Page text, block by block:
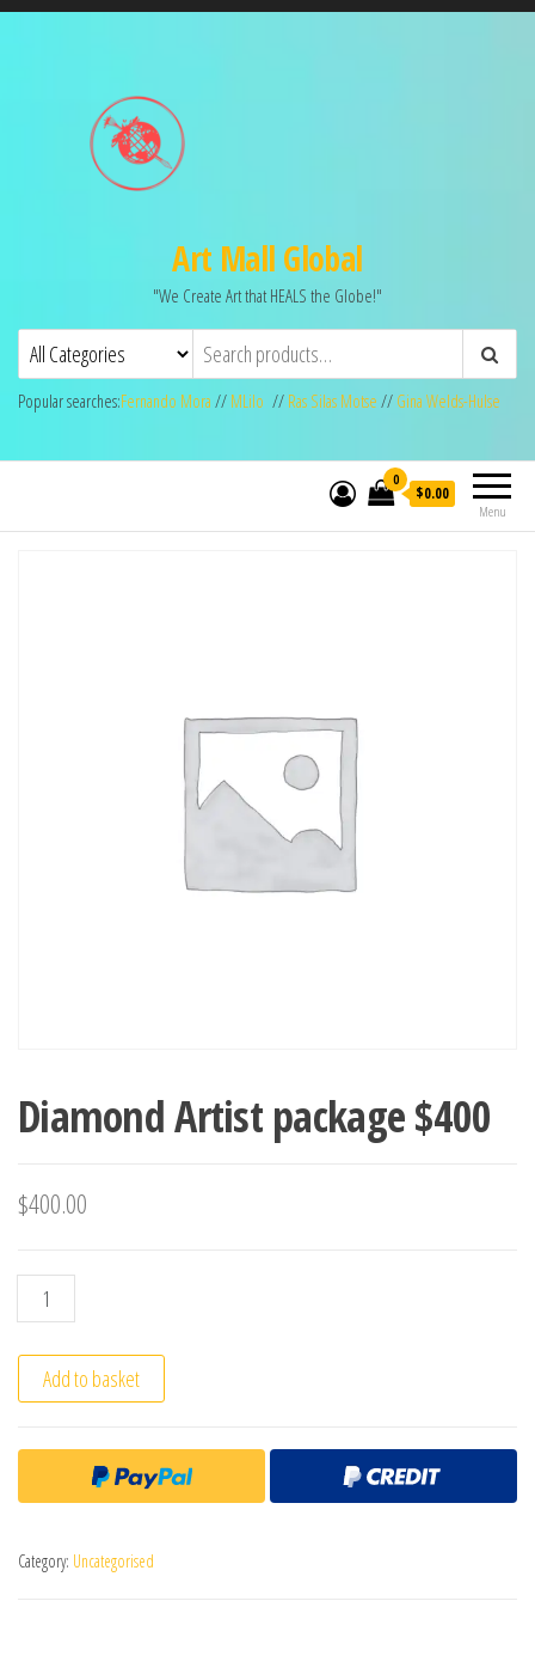
Art Mall Global
"We Create Art that HEALS the Globe!"
Popular searches:Fernando Mora // MLilo // Ras Silas Motse // Gina Welds-Hulse
Menu
0
$0.00
Diamond Artist package $400
$400.00
Diamond Artist package $400 quantity
Add to basket
Category: Uncategorised